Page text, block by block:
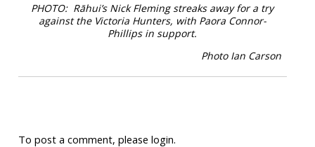
PHOTO: Rāhui’s Nick Fleming streaks away for a try
against the Victoria Hunters, with Paora Connor-
Phillips in support.
Photo Ian Carson
To post a comment, please login.